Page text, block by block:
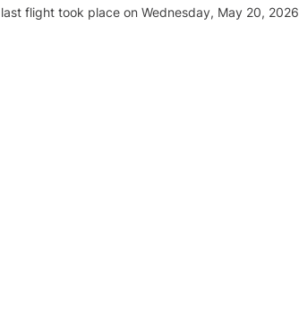
flight took place on Wednesday, May 20, 2026